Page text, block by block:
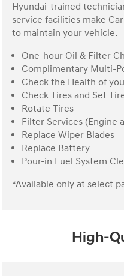
Hyundai-trained
service facilities make
to maintain your vehicle.
One-hour Oil & Filter
Complimentary Multi-
Check the Health of
Check Tires and Set
Rotate Tires
Filter Services (Engine
Replace Wiper Blades
Replace Battery
Pour-in Fuel System
*Available only at select
High-